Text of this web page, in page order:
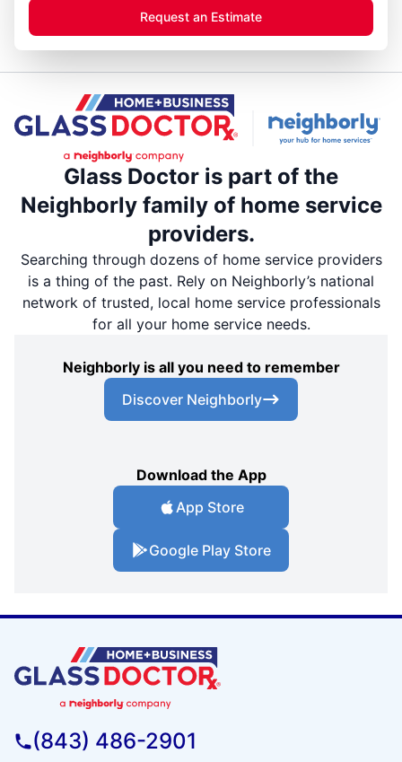
Request an Estimate
Glass Doctor is part of the
Neighborly family of home service
providers.
Searching through dozens of home service providers
is a thing of the past. Rely on Neighborly’s national
network of trusted, local home service professionals
for all your home service needs.
Neighborly is all you need to remember
Discover Neighborly
Download the App
App Store
Google Play Store
(843) 486-2901